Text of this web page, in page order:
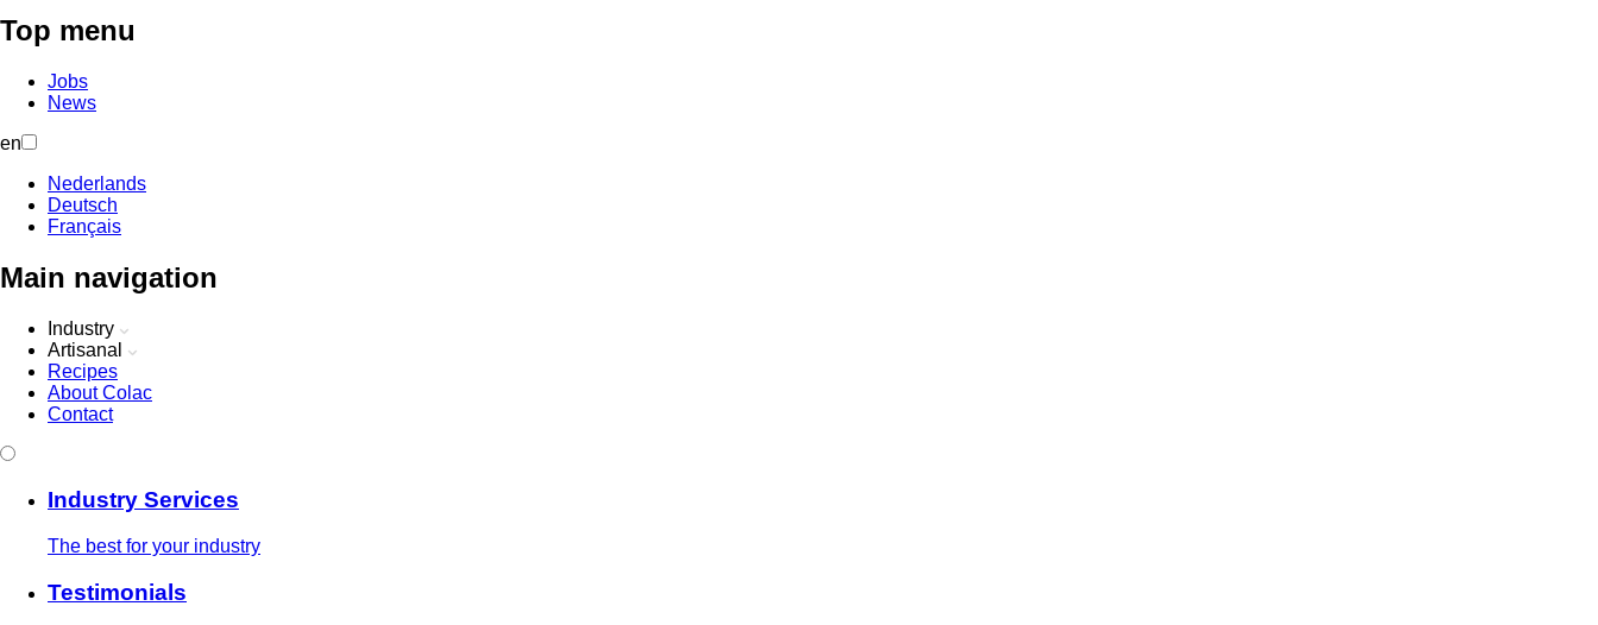
Top menu
Jobs
News
en
Nederlands
Deutsch
Français
Main navigation
Industry
Artisanal
Recipes
About Colac
Contact
Industry Services
The best for your industry
Testimonials